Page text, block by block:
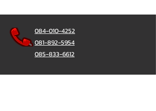
084-010-4252
081-892-5954
085-833-6612
Office Hotline :02-297-0811